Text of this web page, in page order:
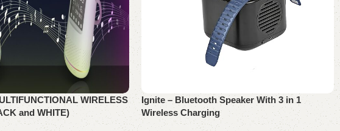
WIRELESS
and WHITE)
Ignite – Bluetooth Speaker With 3 in 1
Wireless Charging